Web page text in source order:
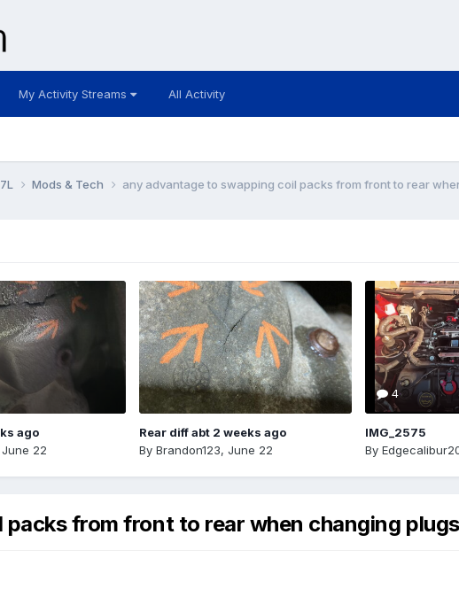
My Activity Streams All Activity
Mods & Tech any advantage to swapping coil packs from front to rear
ago
June 22
Rear diff abt 2 weeks ago
By Brandon123, June 22
4
IMG_2575
By
from front to rear when changing plugs